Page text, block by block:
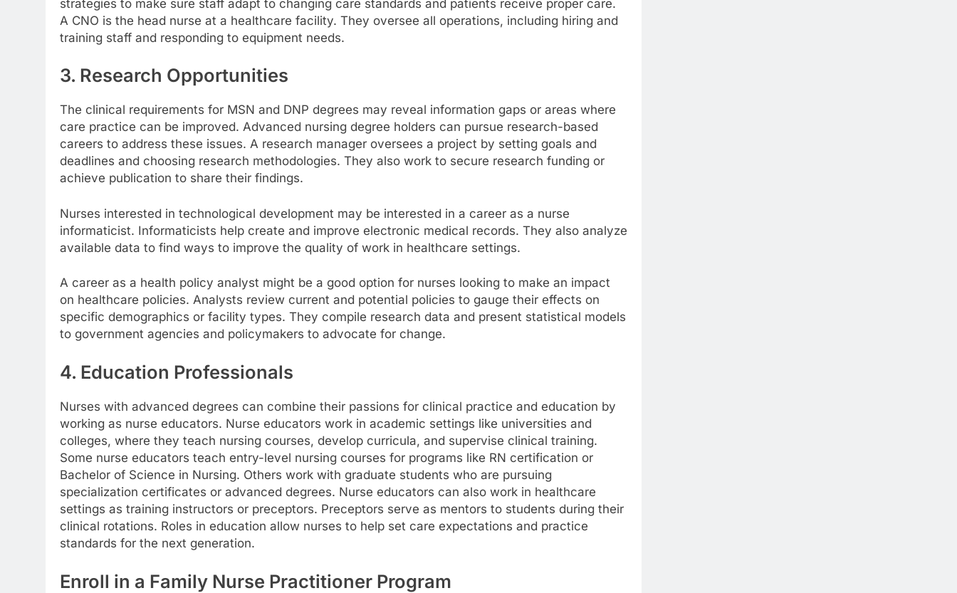
strategies to make sure staff adapt to changing care standards and patients receive proper care.
A CNO is the head nurse at a healthcare facility. They oversee all operations, including hiring and
training staff and responding to equipment needs.
3. Research Opportunities
The clinical requirements for MSN and DNP degrees may reveal information gaps or areas where
care practice can be improved. Advanced nursing degree holders can pursue research-based
careers to address these issues. A research manager oversees a project by setting goals and
deadlines and choosing research methodologies. They also work to secure research funding or
achieve publication to share their findings.
Nurses interested in technological development may be interested in a career as a nurse
informaticist. Informaticists help create and improve electronic medical records. They also analyze
available data to find ways to improve the quality of work in healthcare settings.
A career as a health policy analyst might be a good option for nurses looking to make an impact
on healthcare policies. Analysts review current and potential policies to gauge their effects on
specific demographics or facility types. They compile research data and present statistical models
to government agencies and policymakers to advocate for change.
4. Education Professionals
Nurses with advanced degrees can combine their passions for clinical practice and education by
working as nurse educators. Nurse educators work in academic settings like universities and
colleges, where they teach nursing courses, develop curricula, and supervise clinical training.
Some nurse educators teach entry-level nursing courses for programs like RN certification or
Bachelor of Science in Nursing. Others work with graduate students who are pursuing
specialization certificates or advanced degrees. Nurse educators can also work in healthcare
settings as training instructors or preceptors. Preceptors serve as mentors to students during their
clinical rotations. Roles in education allow nurses to help set care expectations and practice
standards for the next generation.
Enroll in a Family Nurse Practitioner Program